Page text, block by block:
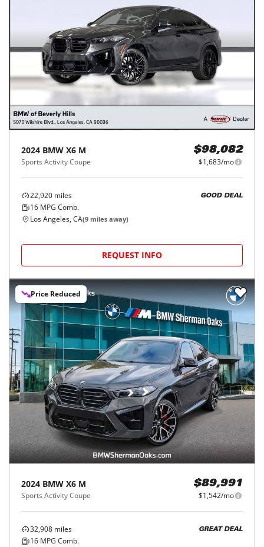
2024 BMW X6 M
Sports Activity Coupe
$98,082
$1,683/mo
22,920 miles
16 MPG Comb.
GOOD DEAL
Los Angeles, CA(9 miles away)
REQUEST INFO
Price Reduced
2024 BMW X6 M
Sports Activity Coupe
$89,991
$1,542/mo
32,908 miles
16 MPG Comb.
GREAT DEAL